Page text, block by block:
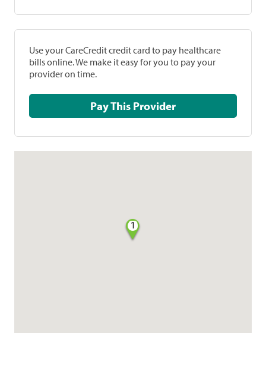
Use your CareCredit credit card to pay healthcare
bills online. We make it easy for you to pay your
provider on time.
Pay This Provider
1